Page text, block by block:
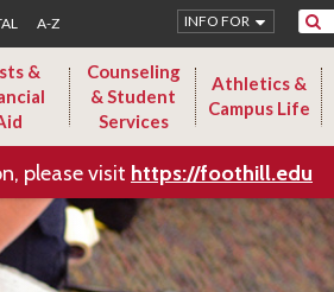
A-Z Search
INFO FOR
&
Counseling
& Student
Services
Athletics &
Campus Life
please visit https://foothill.edu